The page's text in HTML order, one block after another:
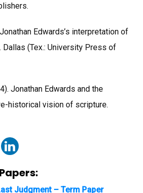
Edwards’s interpretation of
Dallas (Tex.: University Press of
Jonathan Edwards and the
historical vision of scripture.
Judgment – Term Paper